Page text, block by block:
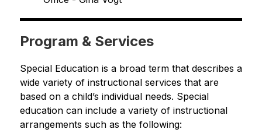
Program & Services
Special Education is a broad term that describes a
wide variety of instructional services that are
based on a child’s individual needs. Special
education can include a variety of instructional
arrangements such as the following: